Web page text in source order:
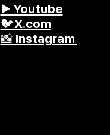
▶️ Youtube
🐦X.com
📸 Instagram